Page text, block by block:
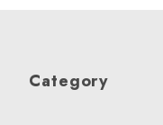
Category